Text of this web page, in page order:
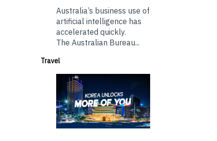
Australia’s business use of
artificial intelligence has
accelerated quickly.
The Australian Bureau...
Travel